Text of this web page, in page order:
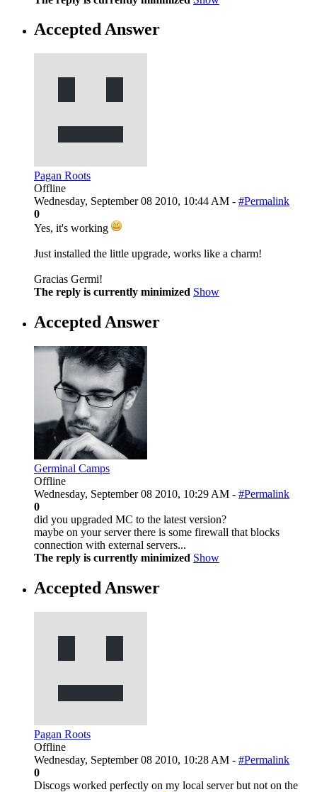
Accepted Answer
Pagan Roots
Offline
Wednesday, September 08 2010, 10:44 AM - #Permalink
0
Yes, it's working
Just installed the little upgrade, works like a charm!
Gracias Germi!
The reply is currently minimized Show
Accepted Answer
Germinal Camps
Offline
Wednesday, September 08 2010, 10:29 AM - #Permalink
0
did you upgraded MC to the latest version?
maybe on your server there is some firewall that blocks
connection with external servers...
The reply is currently minimized Show
Accepted Answer
Pagan Roots
Offline
Wednesday, September 08 2010, 10:28 AM - #Permalink
0
Discogs worked perfectly on my local server but not on the